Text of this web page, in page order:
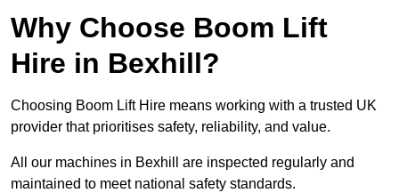
Why Choose Boom Lift
Hire in Bexhill?
Choosing Boom Lift Hire means working with a trusted UK
provider that prioritises safety, reliability, and value.
All our machines in Bexhill are inspected regularly and
maintained to meet national safety standards.